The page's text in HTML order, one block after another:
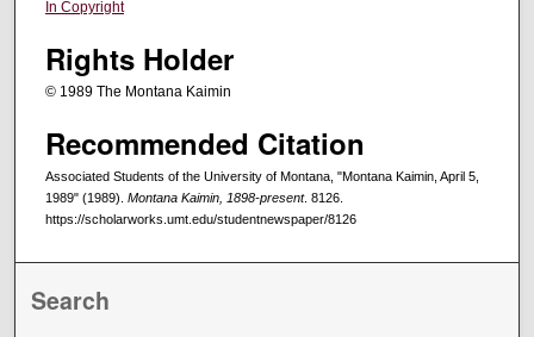
In Copyright
Rights Holder
© 1989 The Montana Kaimin
Recommended Citation
Associated Students of the University of Montana, "Montana Kaimin, April 5,
1989" (1989). Montana Kaimin, 1898-present. 8126.
https://scholarworks.umt.edu/studentnewspaper/8126
Search